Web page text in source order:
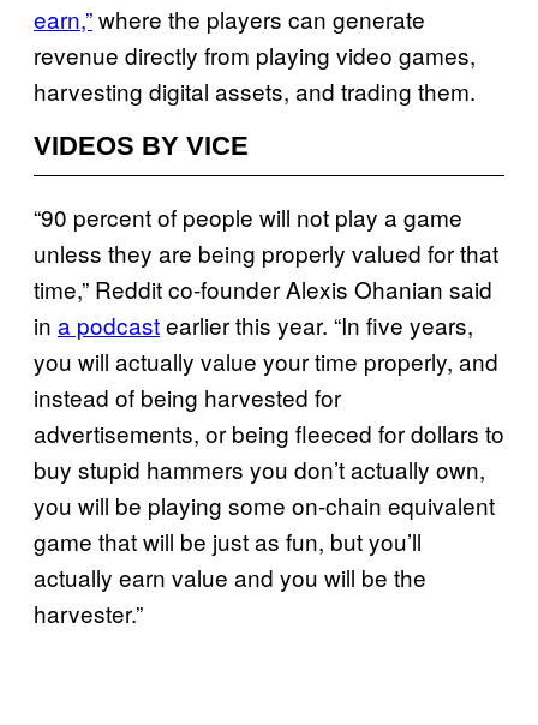
earn,”where the players can generate
revenue directly from playing video games,
harvesting digital assets, and trading them.
VIDEOS BY VICE
“90 percent of people will not play a game
unless they are being properly valued for that
time,” Reddit co-founder Alexis Ohanian said
in a podcastearlier this year. “In five years,
you will actually value your time properly, and
instead of being harvested for
advertisements, or being fleeced for dollars to
buy stupid hammers you don’t actually own,
you will be playing some on-chain equivalent
game that will be just as fun, but you’ll
actually earn value and you will be the
harvester.”